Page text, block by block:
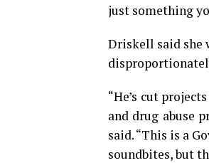
just something
Driskell said she
“He’s cut
and drug abuse
said.“This is a
soundbites, but